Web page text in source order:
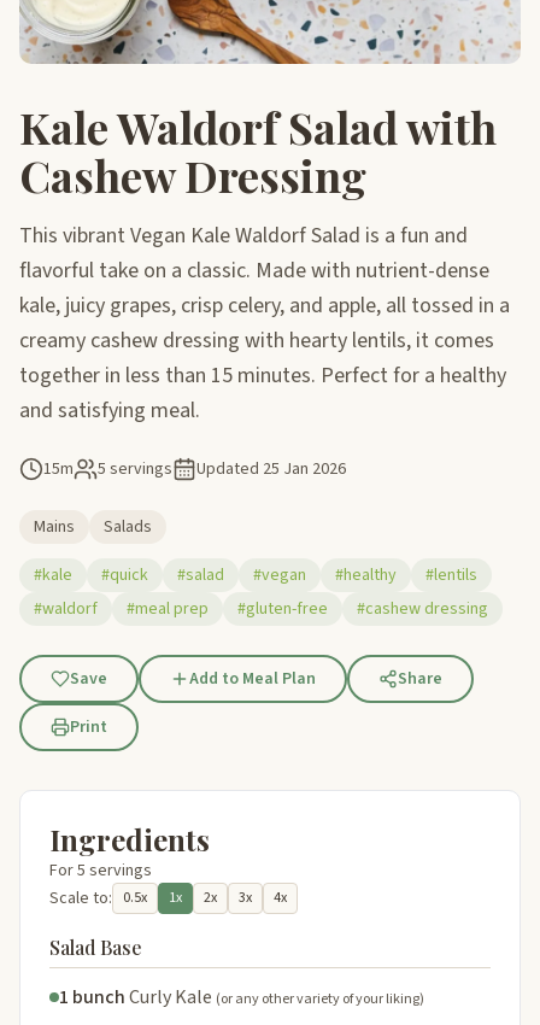
Kale Waldorf Salad with
Cashew Dressing
This vibrant Vegan Kale Waldorf Salad is a fun and
flavorful take on a classic. Made with nutrient-dense
kale, juicy grapes, crisp celery, and apple, all tossed in a
creamy cashew dressing with hearty lentils, it comes
together in less than 15 minutes. Perfect for a healthy
and satisfying meal.
15m 5 servings Updated 25 Jan 2026
Mains
Salads
#kale
#quick #salad #vegan #healthy
#lentils
#waldorf
#meal prep #gluten-free #cashew dressing
Save Add to Meal Plan
Share
Print
Ingredients
For 5 servings
Scale to:
0.5x 1x 2x 3x 4x
Salad Base
1 bunchCurly Kale (or any other variety of your liking)